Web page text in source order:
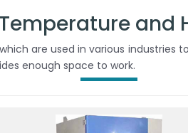
and
are used in various industries
enough space to work.